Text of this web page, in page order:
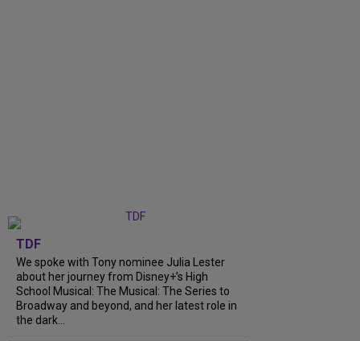
TDF
We spoke with Tony nominee Julia Lester
about her journey from Disney+’s High
School Musical: The Musical: The Series to
Broadway and beyond, and her latest role in
the dark...